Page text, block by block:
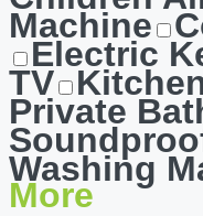
Machine
Electric
TV
Private
Washing
More